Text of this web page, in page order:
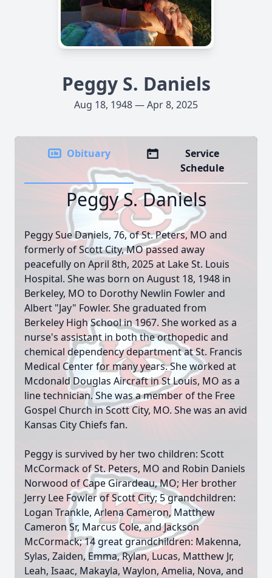
Peggy S. Daniels
Aug 18, 1948 — Apr 8, 2025
Obituary
Service
Schedule
Peggy S. Daniels
Peggy Sue Daniels, 76, of St. Peters, MO and
formerly of Scott City, MO passed away
peacefully on April 8th, 2025 at Lake St. Louis
Hospital. She was born on August 18, 1948 in
Berkeley, MO to Dorothy Newlin Fowler and
Albert "Jay" Fowler. She graduated from
Berkeley High School in 1967. She worked as a
nurse's assistant in both the orthopedic and
chemical dependency department at St. Francis
Medical Center for many years. She worked at
Mcdonald Douglas Aircraft in St Louis, MO as a
line technician. She was a member of the Free
Gospel Church in Scott City, MO. She was an avid
Kansas City Chiefs fan.
Peggy is survived by her two children: Scott
McCormack of St. Peters, MO and Robin Daniels
Norwood of Cape Girardeau, MO; Her brother
Jerry Lee Fowler of Scott City; 5 grandchildren:
Logan Trankle, Arlena Cameron, Matthew
Cameron Sr, Marcus Cole, and Jackson
McCormack; 14 great grandchildren: Makenna,
Sylas, Zaiden, Emma, Rylan, Lucas, Matthew Jr,
Leah, Isaac, Makayla, Waylon, Amelia, Nova, and